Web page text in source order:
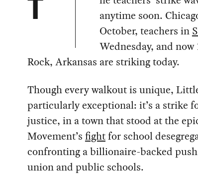
T
anytime soon.
October, teachers in
Wednesday, and
Rock, Arkansas are striking today.
Though every walkout is unique,
particularly exceptional: it’s a strike
justice, in a town that stood at the
Movement’s fightfor school
confronting a billionaire-backed
union and public schools.